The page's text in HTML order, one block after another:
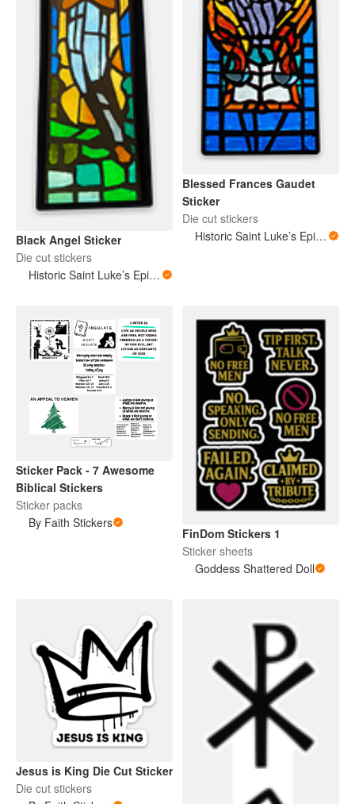
Black Angel Sticker
Die cut stickers
Historic Saint Luke’s Episcopal Church New Orleans Louisiana
Blessed Frances Gaudet
Sticker
Die cut stickers
Historic Saint Luke’s Episcopal Church New Orleans Louisiana
Sticker Pack - 7 Awesome
Biblical Stickers
Sticker packs
By Faith Stickers
FinDom Stickers 1
Sticker sheets
Goddess Shattered Doll
Jesus is King Die Cut Sticker
Die cut stickers